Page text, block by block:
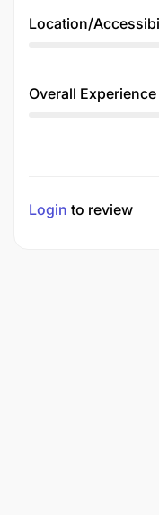
Location/
Overall Experience
Login to review